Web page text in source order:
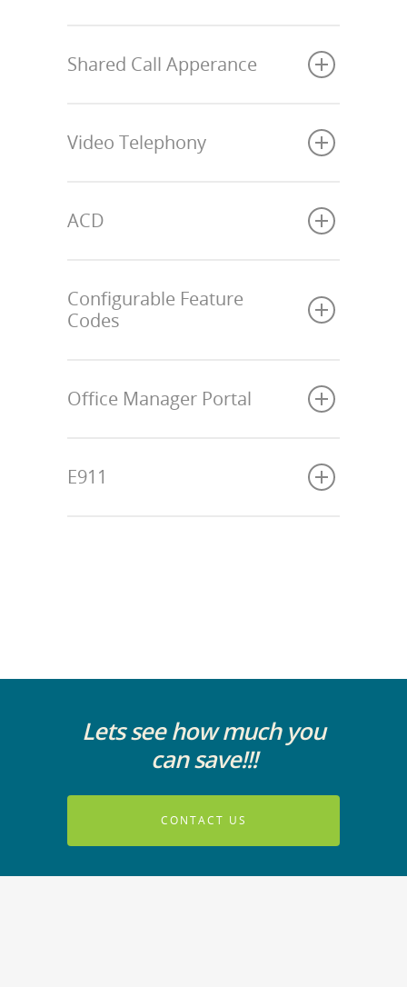
Shared Call Apperance
Video Telephony
ACD
Configurable Feature
Codes
Office Manager Portal
E911
Lets see how much you
can save!!!
CONTACT US